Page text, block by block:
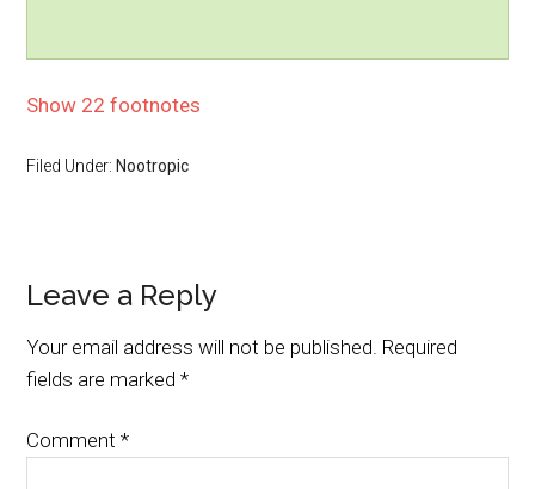
Show 22 footnotes
Filed Under: Nootropic
Leave a Reply
Your email address will not be published. Required
fields are marked*
Comment*